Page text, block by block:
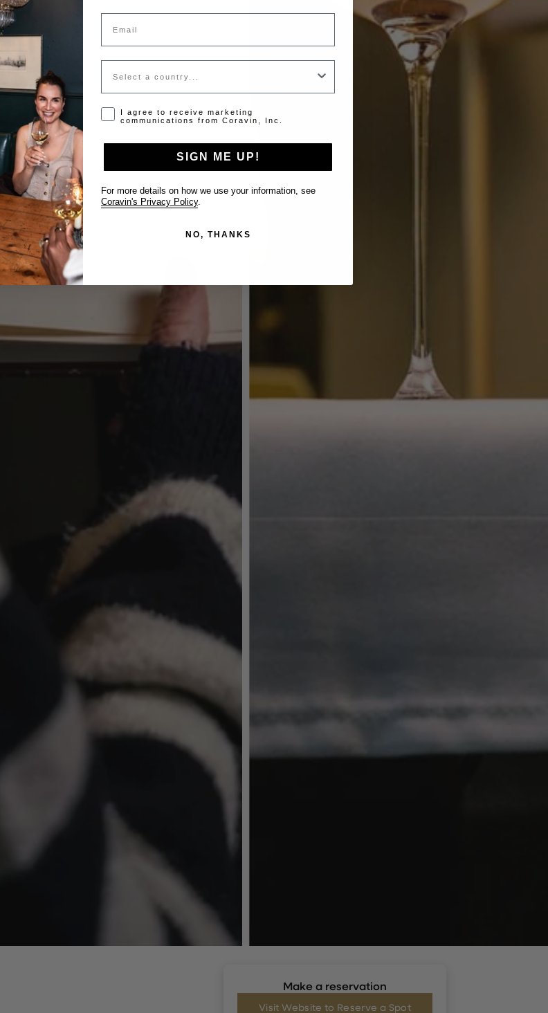
Make a reservation
Visit Website to Reserve a Spot
Email
Country
Opt-in disclaimer
I agree to receive marketing
communications from Coravin, Inc.
SIGN ME UP!
For more details on how we use your information, see
Coravin's Privacy Policy.
NO, THANKS